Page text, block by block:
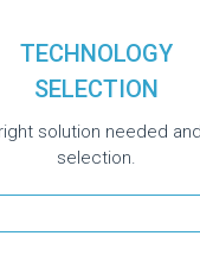
TECHNOLOGY
SELECTION
solution needed
selection.